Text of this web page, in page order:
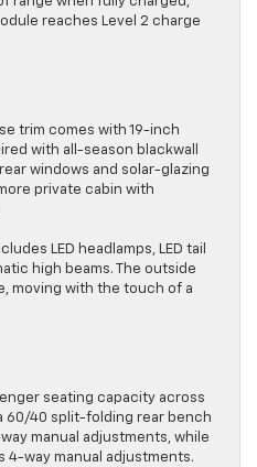
reaches Level 2 charge
trim comes with 19-inch
with all-season blackwall
windows and solar-glazing
private cabin with
LED headlamps, LED tail
high beams. The outside
moving with the touch of a
seating capacity across
60/40 split-folding rear bench
manual adjustments, while
4-way manual adjustments.